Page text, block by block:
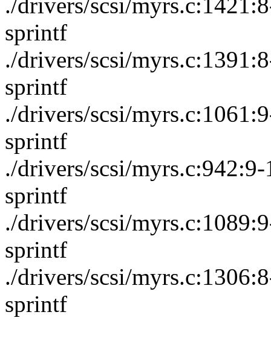
./drivers/scsi/
sprintf
./drivers/scsi/
sprintf
./drivers/scsi/
sprintf
./drivers/scsi/
sprintf
./drivers/scsi/
sprintf
./drivers/scsi/
sprintf